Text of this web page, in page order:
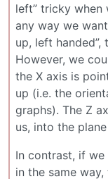
left” tricky when
any way we
up, left
However, we
the X axis is
up (i.e. the
graphs). The Z
us, into the
In contrast, if
in the same